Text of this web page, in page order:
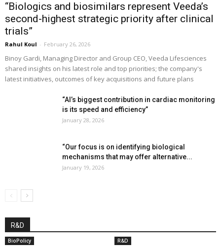
“Biologics and biosimilars represent Veeda’s
second-highest strategic priority after clinical
trials”
Rahul Koul - February 26, 2026
Binoy Gardi, Managing Director and Group CEO, Veeda Lifesciences
shared insights on his latest role and top priorities; the company's
latest initiatives, outcomes of key acquisitions and future plans
“AI’s biggest contribution in cardiac monitoring
is its speed and efficiency”
January 28, 2026
“Our focus is on identifying biological
mechanisms that may offer alternative...
January 19, 2026
R&D
BioPolicy R&D